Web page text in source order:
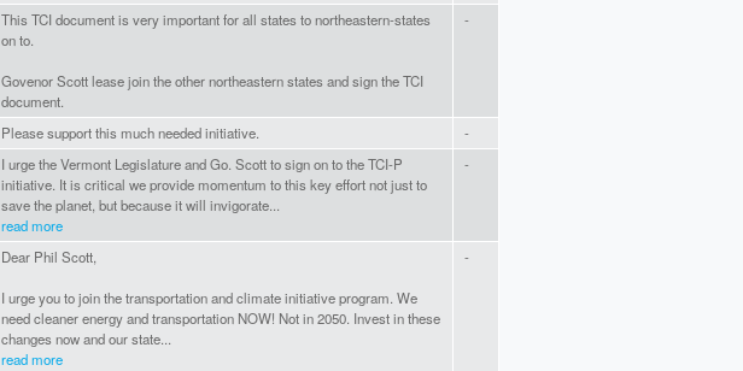
This TCI document is very important for all states to northeastern-states
on to.
Govenor Scott lease join the other northeastern states and sign the TCI
document.
-
Please support this much needed initiative.
-
I urge the Vermont Legislature and Go. Scott to sign on to the TCI-P
initiative. It is critical we provide momentum to this key effort not just to
save the planet, but because it will invigorate...
read more
-
Dear Phil Scott,
I urge you to join the transportation and climate initiative program. We
need cleaner energy and transportation NOW! Not in 2050. Invest in these
changes now and our state...
read more
-